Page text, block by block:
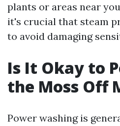
plants or areas near
it's crucial that steam
to avoid damaging
Is It Okay to
the Moss Off
Power washing is